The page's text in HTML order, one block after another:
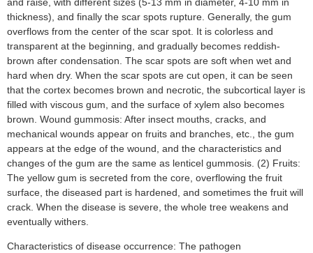
thickness), and finally the scar spots rupture. Generally, the gum
overflows from the center of the scar spot. It is colorless and
transparent at the beginning, and gradually becomes reddish-
brown after condensation. The scar spots are soft when wet and
hard when dry. When the scar spots are cut open, it can be seen
that the cortex becomes brown and necrotic, the subcortical layer is
filled with viscous gum, and the surface of xylem also becomes
brown. Wound gummosis: After insect mouths, cracks, and
mechanical wounds appear on fruits and branches, etc., the gum
appears at the edge of the wound, and the characteristics and
changes of the gum are the same as lenticel gummosis. (2) Fruits:
The yellow gum is secreted from the core, overflowing the fruit
surface, the diseased part is hardened, and sometimes the fruit will
crack. When the disease is severe, the whole tree weakens and
eventually withers.
Characteristics of disease occurrence: The pathogen